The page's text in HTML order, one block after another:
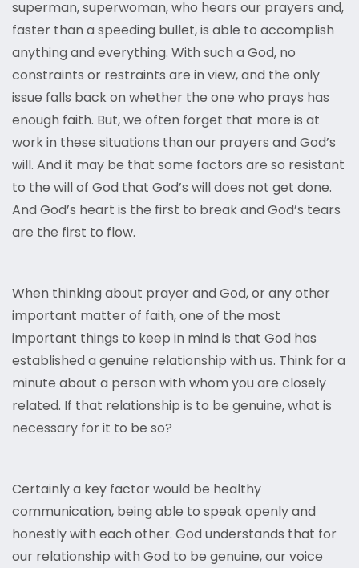
superman, superwoman, who hears our prayers and,
faster than a speeding bullet, is able to accomplish
anything and everything. With such a God, no
constraints or restraints are in view, and the only
issue falls back on whether the one who prays has
enough faith. But, we often forget that more is at
work in these situations than our prayers and God’s
will. And it may be that some factors are so resistant
to the will of God that God’s will does not get done.
And God’s heart is the first to break and God’s tears
are the first to flow.
When thinking about prayer and God, or any other
important matter of faith, one of the most
important things to keep in mind is that God has
established a genuine relationship with us. Think for a
minute about a person with whom you are closely
related. If that relationship is to be genuine, what is
necessary for it to be so?
Certainly a key factor would be healthy
communication, being able to speak openly and
honestly with each other. God understands that for
our relationship with God to be genuine, our voice